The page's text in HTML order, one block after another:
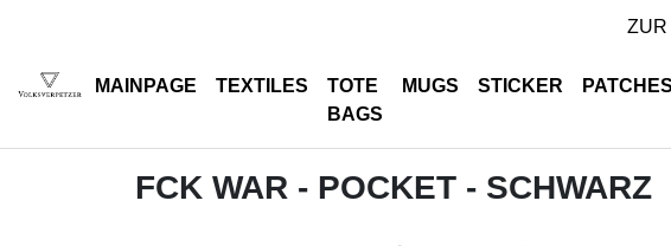
ZUR
MAINPAGE TEXTILES
TOTE
BAGS
MUGS STICKER PATCHES
FCK WAR - POCKET - SCHWARZ